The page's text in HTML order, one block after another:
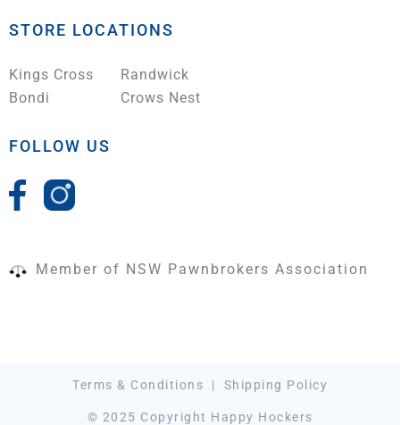
STORE LOCATIONS
Kings Cross
Bondi
Randwick
Crows Nest
FOLLOW US
Member of NSW Pawnbrokers Association
Terms & Conditions | Shipping Policy
© 2025 Copyright Happy Hockers